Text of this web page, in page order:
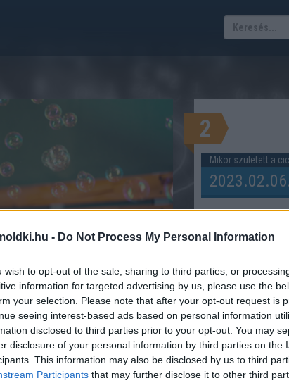
- Do Not Process My Personal Information
wish to opt-out of the sale, sharing to third parties, or
information for targeted advertising by us, please use the
your selection. Please note that after your opt-out request is
seeing interest-based ads based on personal information
disclosed to third parties prior to your opt-out. You may
disclosure of your personal information by third parties on the
This information may also be disclosed by us to third
Participants that may further disclose it to other third
ÉLETRE ÁTSZÁMÍTÓ KALKULÁTOR
háziállatnak számít
(emberi) életkorát? Kalkulátorunk
2
Mikor született a